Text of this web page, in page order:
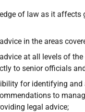
of law as it affects
in the areas
at all levels of
to senior officials
for identifying and
to
legal advice;